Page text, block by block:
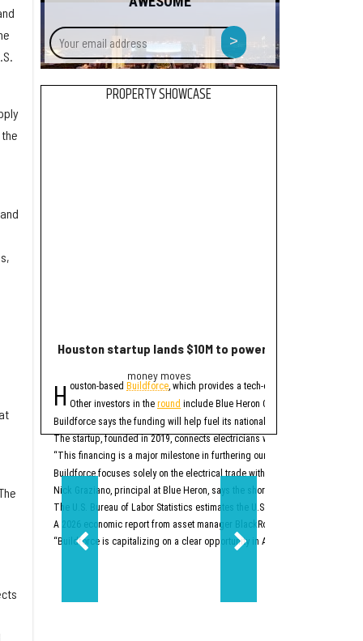
Your
email
address
>
PROPERTY SHOWCASE
Houston startup lands $10M to power up electrician
money moves
H ouston-based Buildforce, which provides a tech-enabled staff platform
Other investors in theround include Blue Heron Capital, Revolution’s
Buildforce says the funding will help fuel its national expansion and further
The startup, founded in 2019, connects electricians with electrical
“This financing is a major milestone in furthering our mission to help
Buildforce focuses solely on the electrical trade within the construction
Nick Graziano, principal at Blue Heron, says the shortage of electricians is
The U.S. Bureau of Labor Statistics estimates the U.S. will need to hire
A 2026 economic report from asset manager BlackRock says the electrical
“Buildforce is capitalizing on a clear opportunity in America’s generational
E
Two Houston-area